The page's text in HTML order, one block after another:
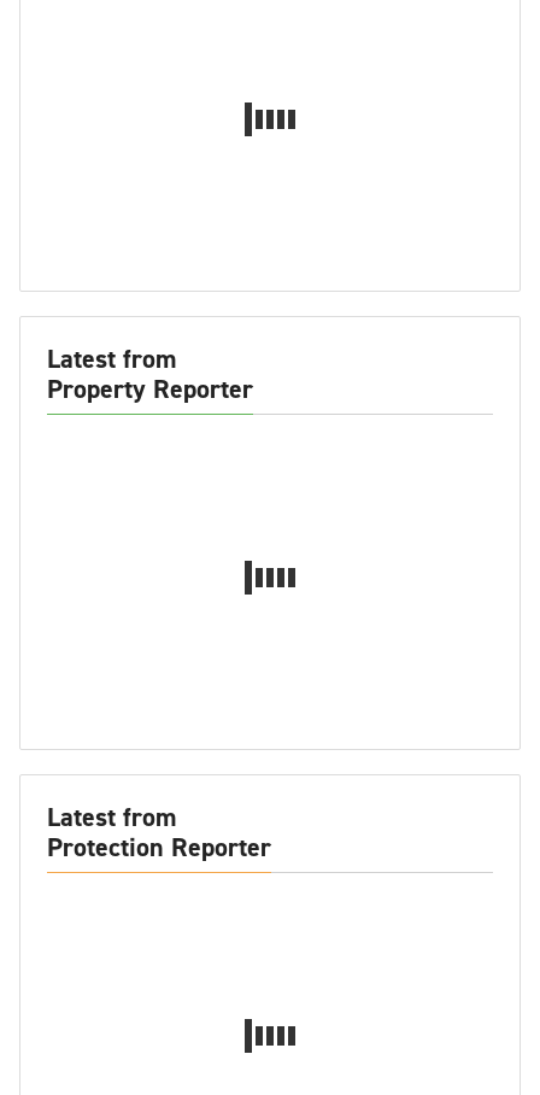
Latest from
Property Reporter
Latest from
Protection Reporter